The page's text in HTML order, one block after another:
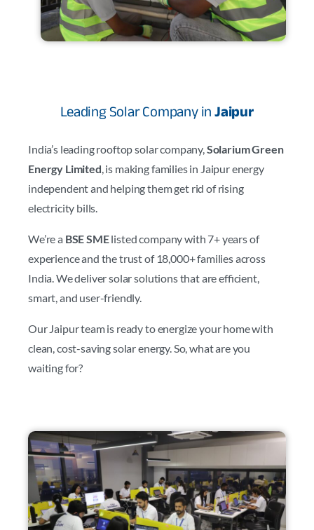
Leading Solar Company inJaipur
India’s leading rooftop solar company, Solarium Green
Energy Limited , is making families in Jaipur energy
independent and helping them get rid of rising
electricity bills.
We’re a BSE SMElisted company with 7+ years of
experience and the trust of 18,000+ families across
India. We deliver solar solutions that are efficient,
smart, and user-friendly.
Our Jaipur team is ready to energize your home with
clean, cost-saving solar energy. So, what are you
waiting for?